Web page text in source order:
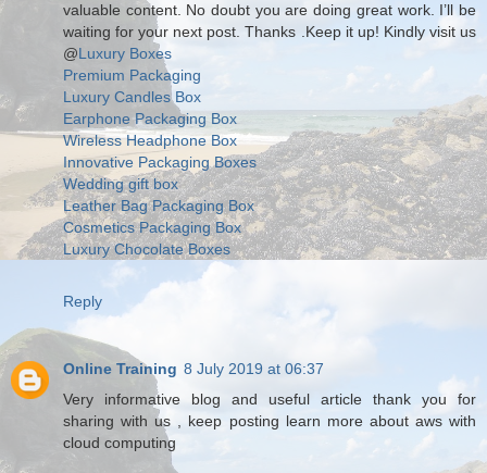
valuable content. No doubt you are doing great work. I’ll be
waiting for your next post. Thanks .Keep it up! Kindly visit us
@Luxury Boxes
Premium Packaging
Luxury Candles Box
Earphone Packaging Box
Wireless Headphone Box
Innovative Packaging Boxes
Wedding gift box
Leather Bag Packaging Box
Cosmetics Packaging Box
Luxury Chocolate Boxes
Reply
Online Training 8 July 2019 at 06:37
Very informative blog and useful article thank you for
sharing with us , keep posting learn more about aws with
cloud computing